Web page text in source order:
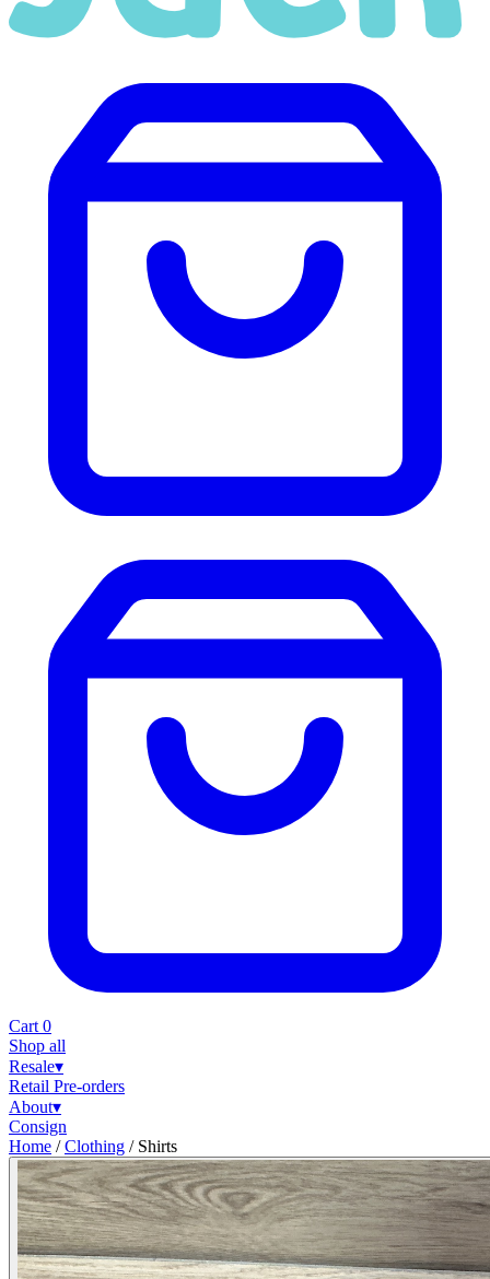
Cart 0
Shop all
Resale▾
Retail Pre-orders
About▾
Consign
Home / Clothing / Shirts